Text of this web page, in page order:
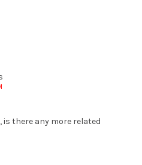
is there any more related